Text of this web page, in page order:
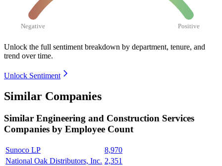
Negative Positive
Unlock the full sentiment breakdown by department, tenure, and
trend over time.
Unlock Sentiment
Similar Companies
Similar Engineering and Construction Services
Companies by Employee Count
Sunoco LP
8,970
National Oak Distributors, Inc. 2,351